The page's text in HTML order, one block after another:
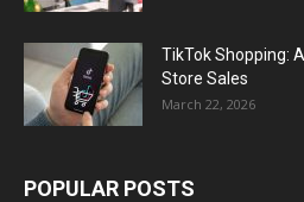
TikTok Shopping:
Store Sales
March 22, 2026
POPULAR POSTS